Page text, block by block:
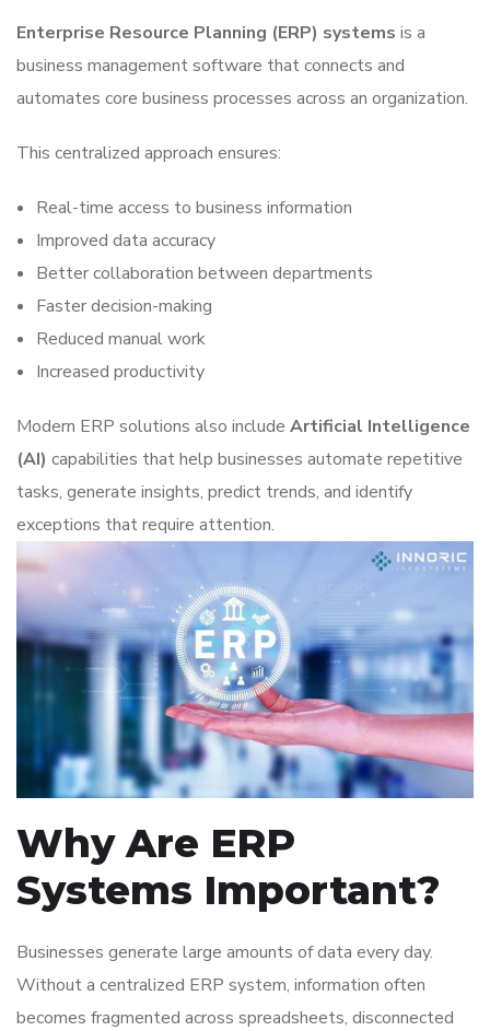
Enterprise Resource Planning (ERP) systems is a
business management software that connects and
automates core business processes across an organization.
This centralized approach ensures:
Real-time access to business information
Improved data accuracy
Better collaboration between departments
Faster decision-making
Reduced manual work
Increased productivity
Modern ERP solutions also include Artificial Intelligence
(AI) capabilities that help businesses automate repetitive
tasks, generate insights, predict trends, and identify
exceptions that require attention.
Why Are ERP
Systems Important?
Businesses generate large amounts of data every day.
Without a centralized ERP system, information often
becomes fragmented across spreadsheets, disconnected